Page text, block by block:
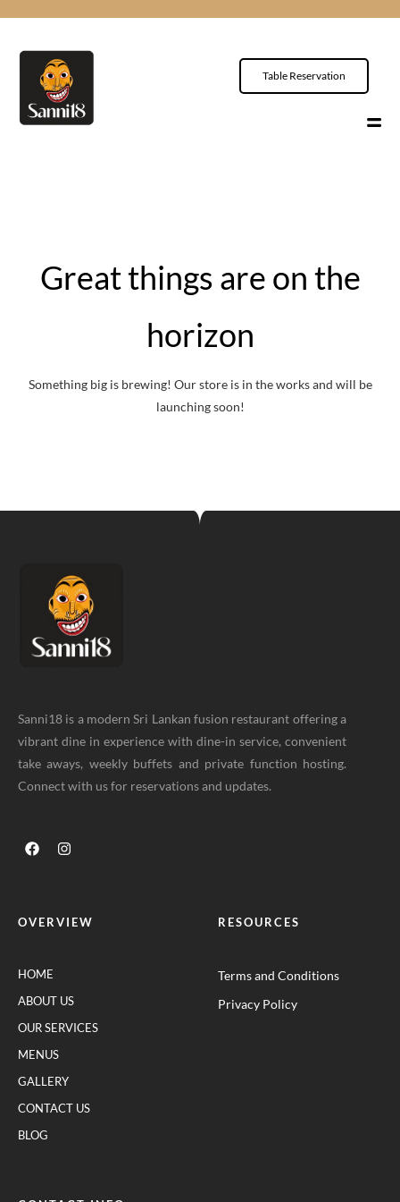
Table Reservation
Great things are on the
horizon
Something big is brewing! Our store is in the works and will be
launching soon!
Sanni18 is a modern Sri Lankan fusion restaurant offering a
vibrant dine in experience with dine-in service, convenient
take aways, weekly buffets and private function hosting.
Connect with us for reservations and updates.
OVERVIEW
HOME
ABOUT US
OUR SERVICES
MENUS
GALLERY
CONTACT US
BLOG
RESOURCES
Terms and Conditions
Privacy Policy